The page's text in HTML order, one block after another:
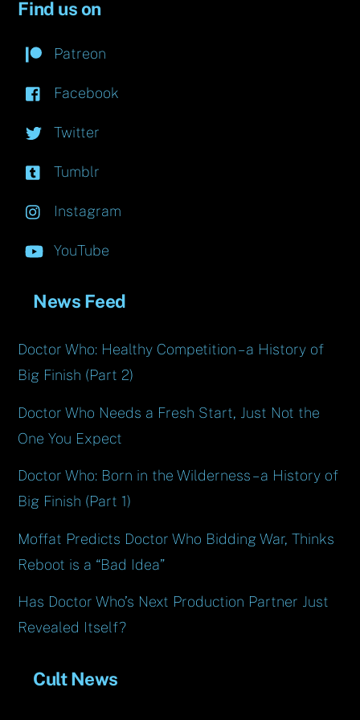
Find us on
Patreon
Facebook
Twitter
Tumblr
Instagram
YouTube
News Feed
Doctor Who: Healthy Competition – a History of
Big Finish (Part 2)
Doctor Who Needs a Fresh Start, Just Not the
One You Expect
Doctor Who: Born in the Wilderness – a History of
Big Finish (Part 1)
Moffat Predicts Doctor Who Bidding War, Thinks
Reboot is a “Bad Idea”
Has Doctor Who’s Next Production Partner Just
Revealed Itself?
Cult News